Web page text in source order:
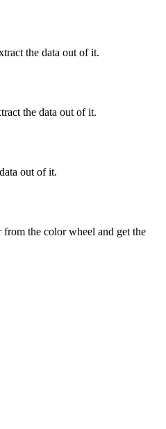
the data out of it.
the data out of it.
out of it.
from the color wheel and get the